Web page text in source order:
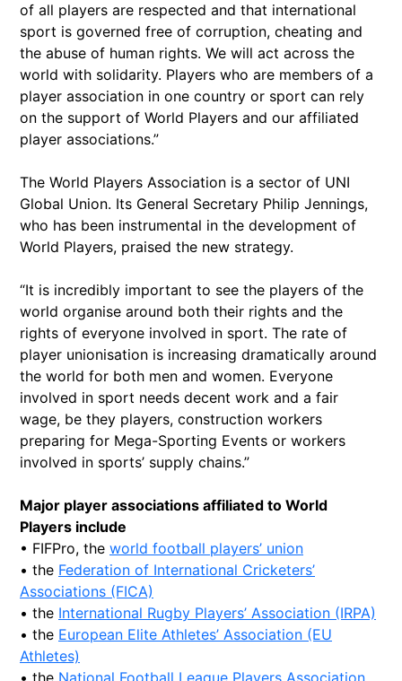
of all players are respected and that international
sport is governed free of corruption, cheating and
the abuse of human rights. We will act across the
world with solidarity. Players who are members of a
player association in one country or sport can rely
on the support of World Players and our affiliated
player associations.”
The World Players Association is a sector of UNI
Global Union. Its General Secretary Philip Jennings,
who has been instrumental in the development of
World Players, praised the new strategy.
“It is incredibly important to see the players of the
world organise around both their rights and the
rights of everyone involved in sport. The rate of
player unionisation is increasing dramatically around
the world for both men and women. Everyone
involved in sport needs decent work and a fair
wage, be they players, construction workers
preparing for Mega-Sporting Events or workers
involved in sports’ supply chains.”
Major player associations affiliated to World
Players include
• FIFPro, the world football players’ union
• the Federation of International Cricketers’
Associations (FICA)
• the International Rugby Players’ Association (IRPA)
• the European Elite Athletes’ Association (EU
Athletes)